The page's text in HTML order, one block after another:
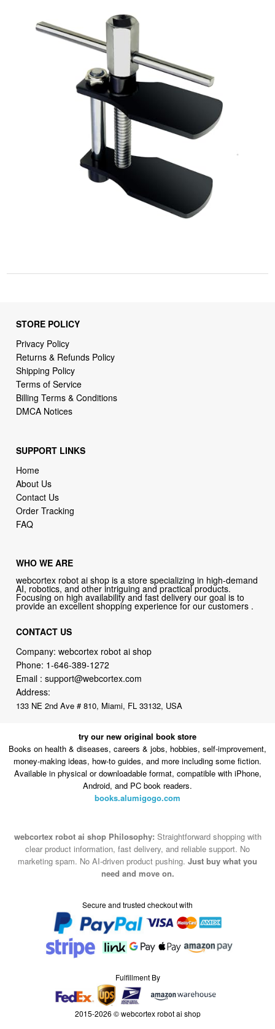
STORE POLICY
Privacy Policy
Returns & Refunds Policy
Shipping Policy
Terms of Service
Billing Terms & Conditions
DMCA Notices
SUPPORT LINKS
Home
About Us
Contact Us
Order Tracking
FAQ
WHO WE ARE
webcortex robot ai shop is a store specializing in high-demand
AI, robotics, and other intriguing and practical products.
Focusing on high availability and fast delivery our goal is to
provide an excellent shopping experience for our customers .
CONTACT US
Company: webcortex robot ai shop
Phone: 1-646-389-1272
Email :support@webcortex.com
Address:
133 NE 2nd Ave # 810, Miami, FL 33132, USA
try our new original book store
Books on health & diseases, careers & jobs, hobbies, self-improvement,
money-making ideas, how-to guides, and more including some fiction.
Available in physical or downloadable format, compatible with iPhone,
Android, and PC book readers.
books.alumigogo.com
webcortex robot ai shop Philosophy: Straightforward shopping with
clear product information, fast delivery, and reliable support. No
marketing spam. No AI-driven product pushing. Just buy what you
need and move on.
Secure and trusted checkout with
Fulfillment By
2015-2026 © webcortex robot ai shop